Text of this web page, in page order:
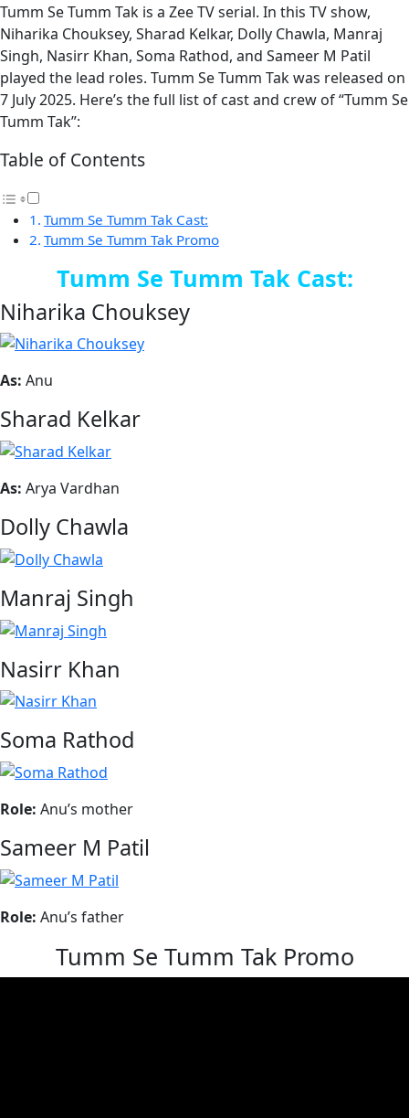
Tumm Se Tumm Tak is a Zee TV serial. In this TV show,
Niharika Chouksey, Sharad Kelkar, Dolly Chawla, Manraj
Singh, Nasirr Khan, Soma Rathod, and Sameer M Patil
played the lead roles. Tumm Se Tumm Tak was released on
7 July 2025. Here’s the full list of cast and crew of “Tumm Se
Tumm Tak”:
Table of Contents
Tumm Se Tumm Tak Cast:
Tumm Se Tumm Tak Promo
Tumm Se Tumm Tak Cast:
Niharika Chouksey
As: Anu
Sharad Kelkar
As: Arya Vardhan
Dolly Chawla
Manraj Singh
Nasirr Khan
Soma Rathod
Role: Anu’s mother
Sameer M Patil
Role: Anu’s father
Tumm Se Tumm Tak Promo